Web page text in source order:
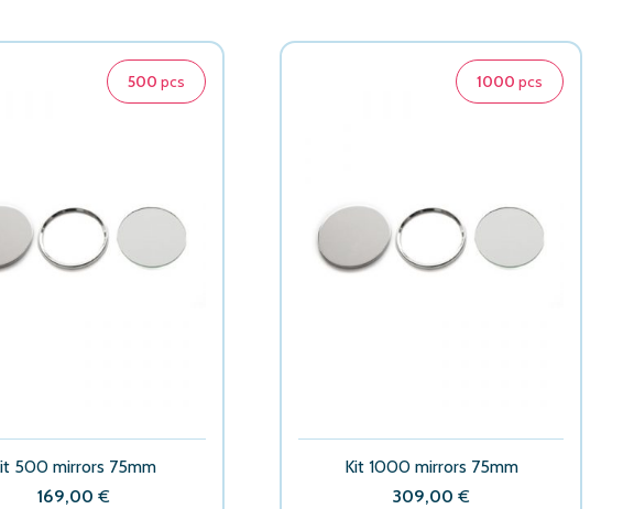
500 pcs
500 mirrors 75mm
169,00 €
1000 pcs
Kit 1000 mirrors 75mm
309,00 €